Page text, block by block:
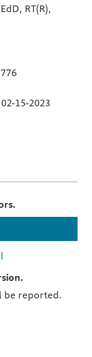
RT(R),
02-15-2023
be reported.